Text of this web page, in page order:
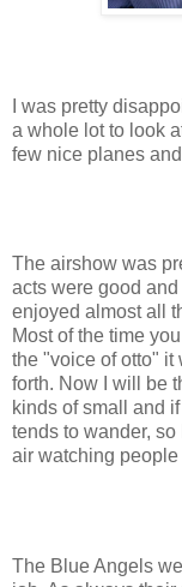
I was pretty
a whole lot to look
few nice planes
The airshow was
acts were good and
enjoyed almost all
Most of the time
the "voice of otto" it
forth. Now I will be
kinds of small and
tends to wander,
air watching people
The Blue Angels